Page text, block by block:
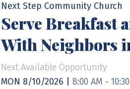
Next Step Community Church
Serve Breakfast
With Neighbors
Next Available Opportunity
MON 8/10/2026 |
8:00 AM -